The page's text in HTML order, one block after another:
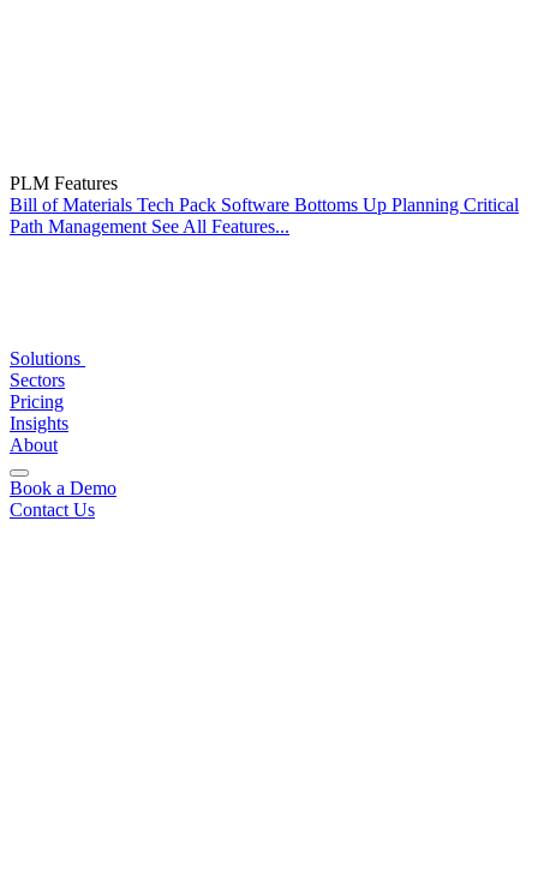
PLM Features
Bill of Materials Tech Pack Software Bottoms Up Planning Critical
Path Management See All Features...
Solutions
Sectors
Pricing
Insights
About
Book a Demo
Contact Us